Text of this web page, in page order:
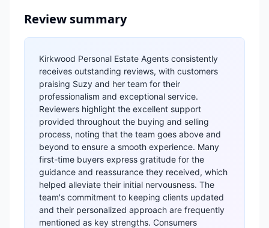
Review summary
Kirkwood Personal Estate Agents consistently
receives outstanding reviews, with customers
praising Suzy and her team for their
professionalism and exceptional service.
Reviewers highlight the excellent support
provided throughout the buying and selling
process, noting that the team goes above and
beyond to ensure a smooth experience. Many
first-time buyers express gratitude for the
guidance and reassurance they received, which
helped alleviate their initial nervousness. The
team's commitment to keeping clients updated
and their personalized approach are frequently
mentioned as key strengths. Consumers